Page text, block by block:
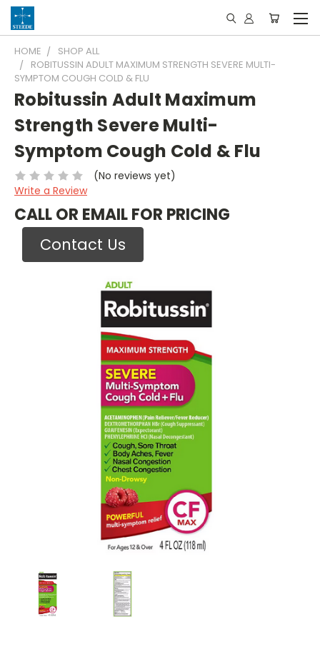
HOME
SHOP ALL
ROBITUSSIN ADULT MAXIMUM STRENGTH SEVERE MULTI-
SYMPTOM COUGH COLD & FLU
Robitussin Adult Maximum
Strength Severe Multi-
Symptom Cough Cold & Flu
(No reviews yet)
Write a Review
CALL OR EMAIL FOR PRICING
Contact Us